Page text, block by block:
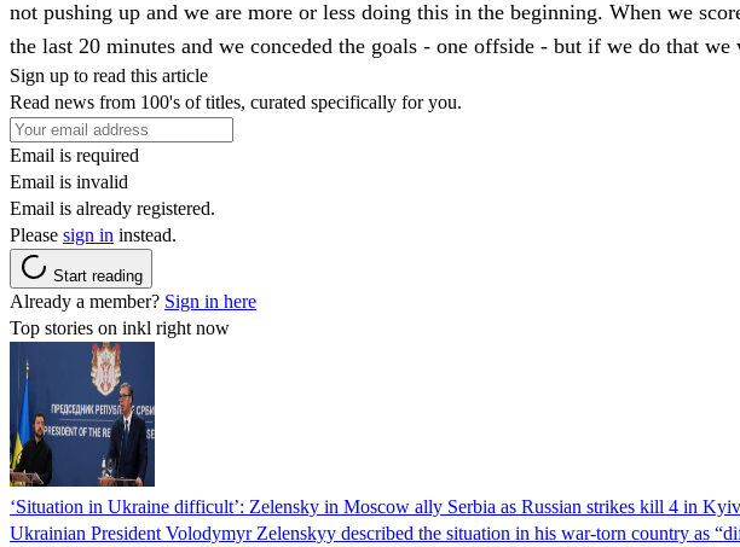
not pushing up and we are more or less doing this in the beginning. When we
the last 20 minutes and we conceded the goals - one offside - but if we do that we
Sign up to read this article
Read news from 100's of titles, curated specifically for you.
Email is required
Email is invalid
Email is already registered.
Please sign in instead.
Start reading
Already a member? Sign in here
Top stories on inkl right now
‘Situation in Ukraine difficult’: Zelensky in Moscow ally Serbia as Russian strikes kill 4 in
Ukrainian President Volodymyr Zelenskyy described the situation in his war-torn country as